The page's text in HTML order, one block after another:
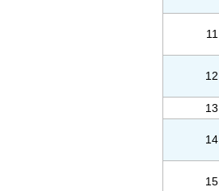
11
12
13
14
15